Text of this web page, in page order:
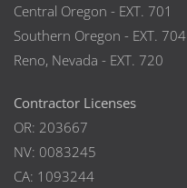
Central Oregon - EXT. 701
Southern Oregon - EXT. 704
Reno, Nevada - EXT. 720
Contractor Licenses
OR: 203667
NV: 0083245
CA: 1093244